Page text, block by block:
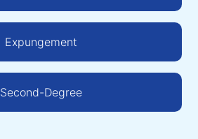
Expungement
Second-Degree